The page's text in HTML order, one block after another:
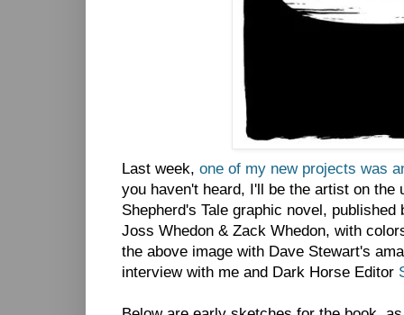
Last week, one of my new projects was
you haven't heard, I'll be the artist on the
Shepherd's Tale graphic novel,
Joss Whedon & Zack Whedon, with
the above image with Dave Stewart's
interview with me and Dark Horse Editor